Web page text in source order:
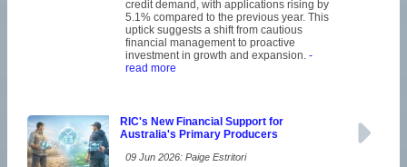
credit demand, with applications rising by
5.1% compared to the previous year. This
uptick suggests a shift from cautious
financial management to proactive
investment in growth and expansion. -
read more
RIC's New Financial Support for
Australia's Primary Producers
09 Jun 2026: Paige Estritori